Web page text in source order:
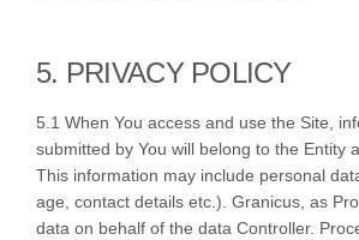
5. PRIVACY POLICY
5.1 When You access and use the Site,
submitted by You will belong to the Entity
This information may include personal
age, contact details etc.). Granicus, as
data on behalf of the data Controller.